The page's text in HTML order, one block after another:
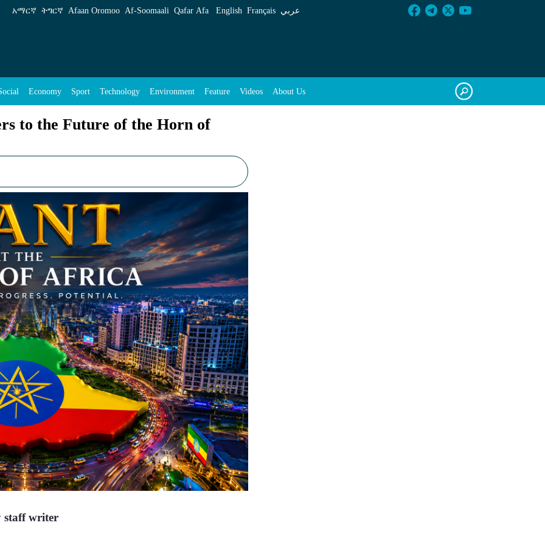
Horn of Africa? - ENA English
አማርኛ ትግርኛ Afaan Oromoo Af‑Soomaali Qafar Afa English Français عربي
Economy Sport Technology Environment Feature Videos About Us
to the Future of the Horn of
staff writer